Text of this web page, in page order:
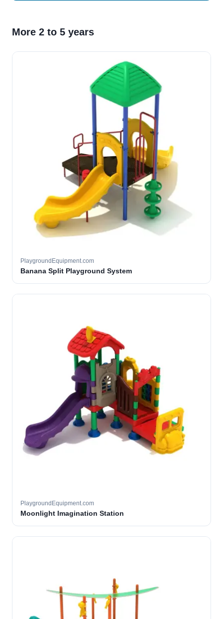
More 2 to 5 years
PlaygroundEquipment.com
Banana Split Playground System
PlaygroundEquipment.com
Moonlight Imagination Station